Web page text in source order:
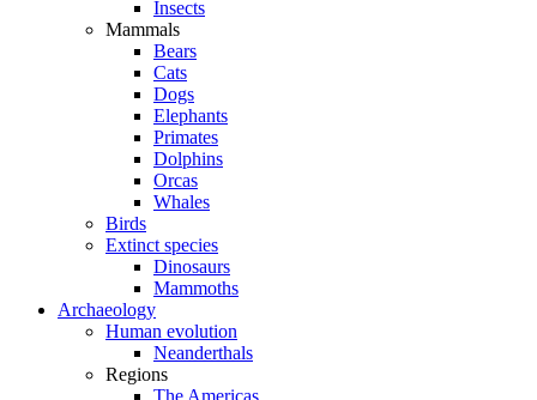
Insects
Mammals
Bears
Cats
Dogs
Elephants
Primates
Dolphins
Orcas
Whales
Birds
Extinct species
Dinosaurs
Mammoths
Archaeology
Human evolution
Neanderthals
Regions
The Americas